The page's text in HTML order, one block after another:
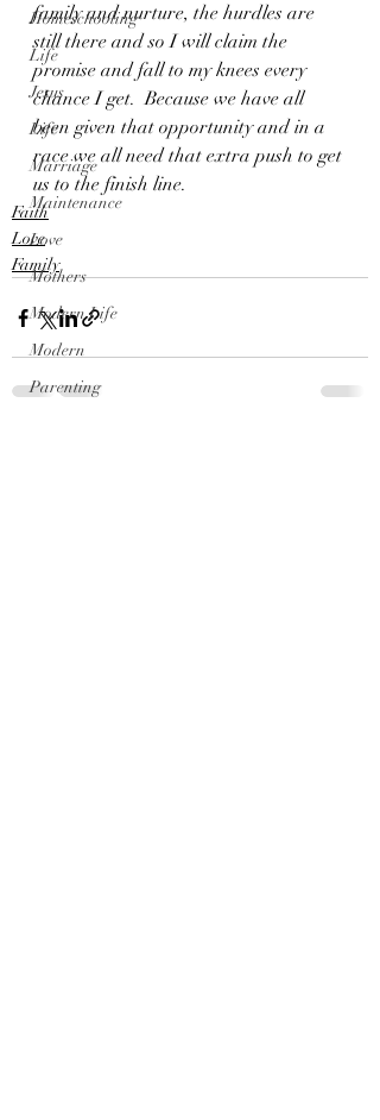
Homeschooling
Life
Jesus
Life
Marriage
Maintenance
Love
Mothers
Modern Life
Modern
Parenting
family and nurture, the hurdles are
still there and so I will claim the
promise and fall to my knees every
chance I get.  Because we have all
been given that opportunity and in a
race we all need that extra push to get
us to the finish line.
Faith
Love
Family